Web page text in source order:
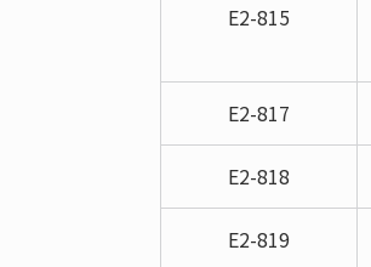
E2-815
E2-817
E2-818
E2-819